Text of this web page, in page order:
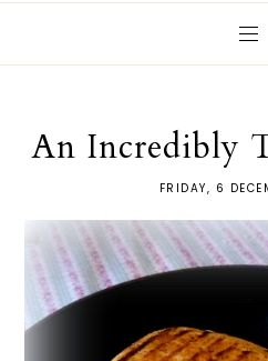
An Incredibly
FRIDAY, 6